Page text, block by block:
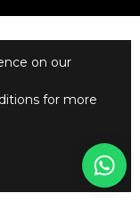
on our
for more